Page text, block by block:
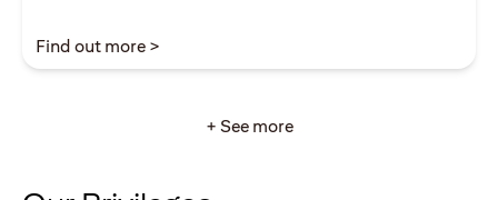
Find out more >
+ See more